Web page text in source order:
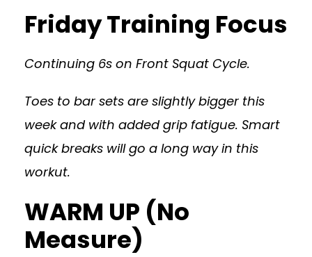
Friday Training Focus
Continuing 6s on Front Squat Cycle.
Toes to bar sets are slightly bigger this
week and with added grip fatigue. Smart
quick breaks will go a long way in this
workut.
WARM UP (No
Measure)